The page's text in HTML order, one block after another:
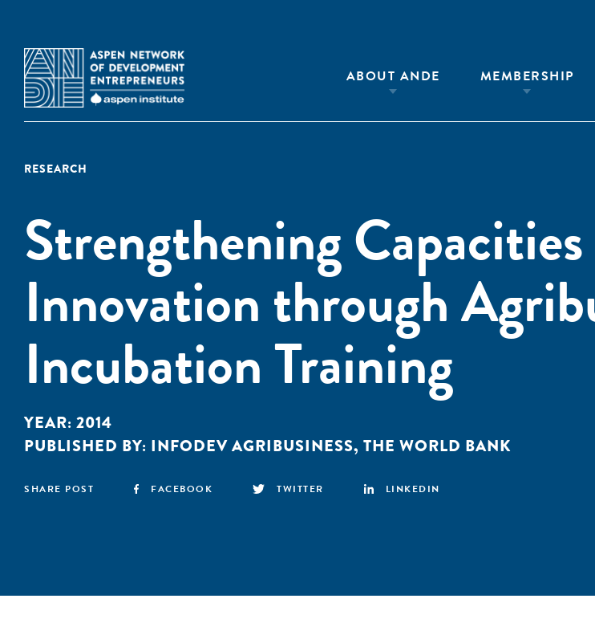
ABOUT ANDE MEMBERSHIP
RESEARCH
Strengthening
Innovation through
Incubation Training
YEAR: 2014
PUBLISHED BY: INFODEV AGRIBUSINESS, THE WORLD BANK
SHARE POST FACEBOOK TWITTER LINKEDIN